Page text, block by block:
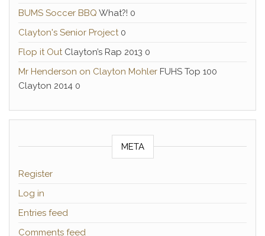
BUMS Soccer BBQ What?! 0
Clayton's Senior Project0
Flop it OutClayton’s Rap 2013 0
Mr Henderson on Clayton Mohler FUHS Top 100
Clayton 2014 0
META
Register
Log in
Entries feed
Comments feed